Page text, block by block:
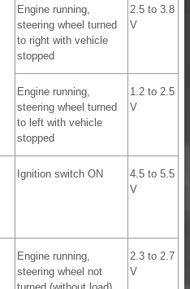
Engine running,
steering wheel turned
to right with vehicle
stopped
2.5 to 3.8
V
Engine running,
steering wheel turned
to left with vehicle
stopped
1.2 to 2.5
V
Ignition switch ON
4.5 to 5.5
V
Engine running,
steering wheel not
2.3 to 2.7
V